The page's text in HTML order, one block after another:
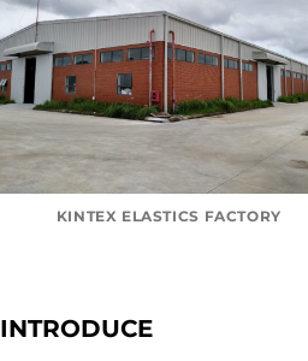
KINTEX ELASTICS FACTORY
INTRODUCE